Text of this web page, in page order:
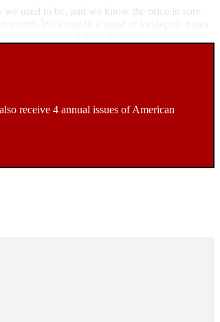
used to be, and we know the price in sore
receive 4 annual issues of American